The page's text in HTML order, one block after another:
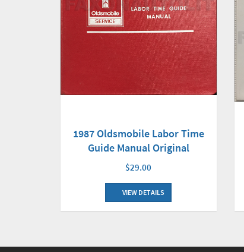
1987 Oldsmobile Labor Time
Guide Manual Original
$29.00
VIEW DETAILS